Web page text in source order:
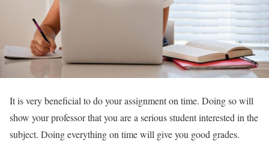
It is very beneficial to do your assignment on time. Doing so will
show your professor that you are a serious student interested in the
subject. Doing everything on time will give you good grades.